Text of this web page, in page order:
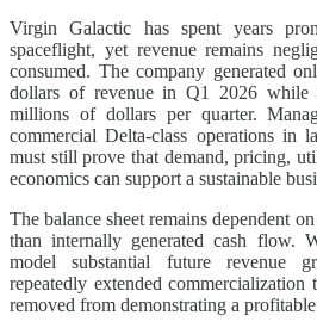
Virgin Galactic has spent years
spaceflight, yet revenue remains
consumed. The company generated
dollars of revenue in Q1 2026 while
millions of dollars per quarter.
commercial Delta-class operations in
must still prove that demand, pricing,
economics can support a sustainable
The balance sheet remains dependent
than internally generated cash flow.
model substantial future revenue
repeatedly extended commercialization
removed from demonstrating a